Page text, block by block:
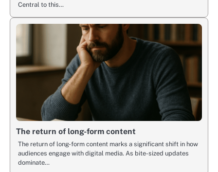
Central to this…
The return of long-form content
The return of long-form content marks a significant shift in how
audiences engage with digital media. As bite-sized updates
dominate…